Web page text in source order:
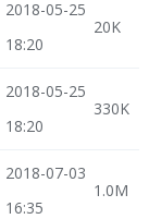
2018-05-25
18:20
20K
2018-05-25
18:20
330K
2018-07-03
16:35
1.0M